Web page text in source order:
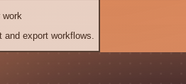
export workflows.